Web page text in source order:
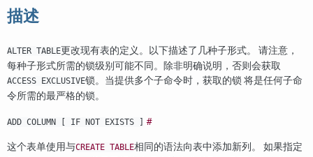
描述
ALTER TABLE更改现有表的定义。以下描述了几种子形式。 请注意，
每种子形式所需的锁级别可能不同。除非明确说明，否则会获取
ACCESS EXCLUSIVE锁。当提供多个子命令时，获取的锁 将是任何子命
令所需的最严格的锁。
ADD COLUMN [ IF NOT EXISTS ] #
这个表单使用与CREATE TABLE相同的语法向表中添加新列。 如果指定